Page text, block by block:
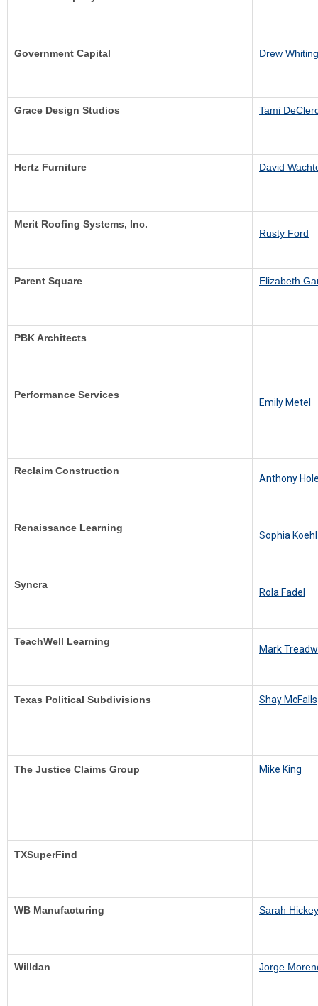
Government Capital Drew
Grace Design Studios Tami
Hertz Furniture David
Merit Roofing Systems, Inc.
Rusty Ford
Parent Square Elizabeth
PBK Architects
Performance Services
Emily Metel
Reclaim Construction
Anthony
Renaissance Learning
Sophia Koehl
Syncra
Rola Fadel
TeachWell Learning
Mark
Texas Political Subdivisions Shay McFalls
The Justice Claims Group Mike King
TXSuperFind
WB Manufacturing Sarah Hickey
Willdan Jorge